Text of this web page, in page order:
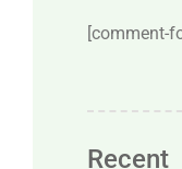
[comment-
Recent